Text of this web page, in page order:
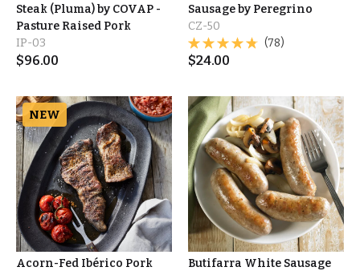
Steak (Pluma) by COVAP -
Pasture Raised Pork
IP-03
$96.00
Sausage by Peregrino
CZ-50
(78)
$24.00
NEW
Acorn-Fed Ibérico Pork
Butifarra White Sausage